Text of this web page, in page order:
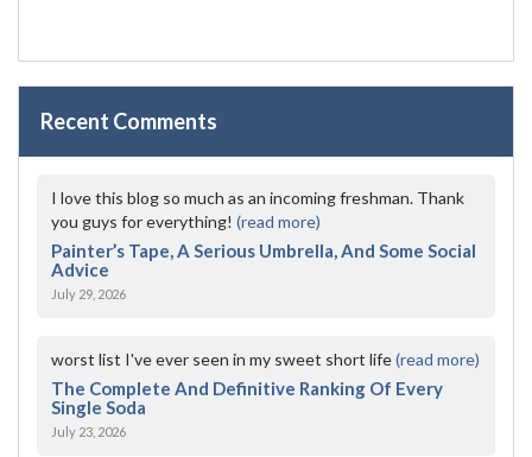
Recent Comments
I love this blog so much as an incoming freshman. Thank
you guys for everything! (read more)
Painter’s Tape, A Serious Umbrella, And Some Social
Advice
July 29, 2026
worst list I've ever seen in my sweet short life(read more)
The Complete And Definitive Ranking Of Every
Single Soda
July 23, 2026